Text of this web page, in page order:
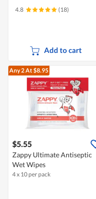
4.8 (18)
Add to cart
Any 2At $8.95
$5.55
Zappy Ultimate Antiseptic
Wet Wipes
4 x 10 per pack